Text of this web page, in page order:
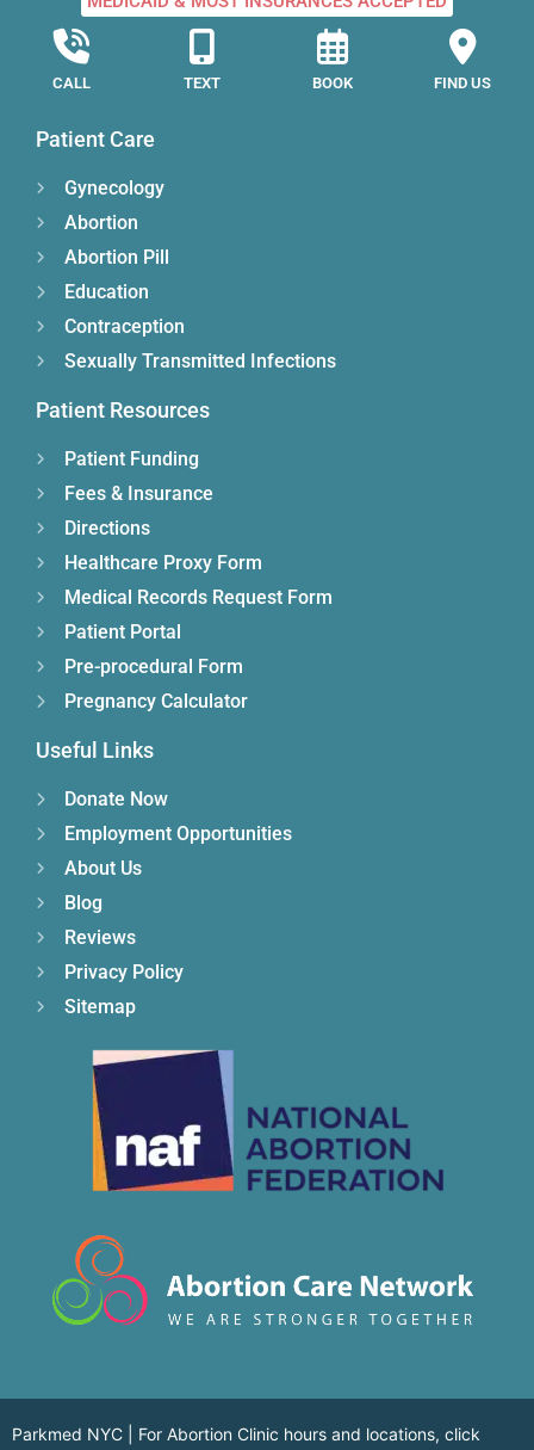
CALL TEXT BOOK FIND US
Patient Care
Gynecology
Abortion
Abortion Pill
Education
Contraception
Sexually Transmitted Infections
Patient Resources
Patient Funding
Fees & Insurance
Directions
Healthcare Proxy Form
Medical Records Request Form
Patient Portal
Pre-procedural Form
Pregnancy Calculator
Useful Links
Donate Now
Employment Opportunities
About Us
Blog
Reviews
Privacy Policy
Sitemap
Parkmed NYC | For Abortion Clinic hours and locations, click